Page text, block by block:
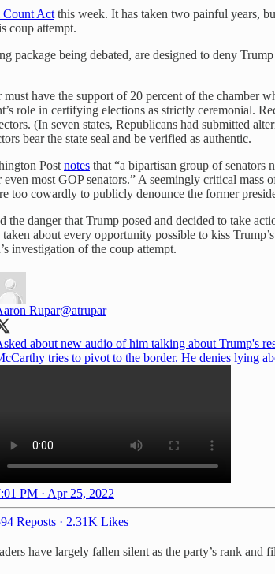
Count Act this week. It has taken two painful years,
coup attempt.
package being debated, are designed to deny
have the support of 20 percent of the chamber
role in certifying elections as strictly ceremonial.
(In seven states, Republicans had submitted
bear the state seal and be verified as authentic.
Post notes that “a bipartisan group of
most GOP senators.” A seemingly critical mass
too cowardly to publicly denounce the former
danger that Trump posed and decided to take
about every opportunity possible to kiss
investigation of the coup attempt.
Rupar@atrupar
about new audio of him talking about Trump's
tries to pivot to the border. He denies lying
PM · Apr 25, 2022
Reposts · 2.31K Likes
have largely fallen silent as the party’s rank and